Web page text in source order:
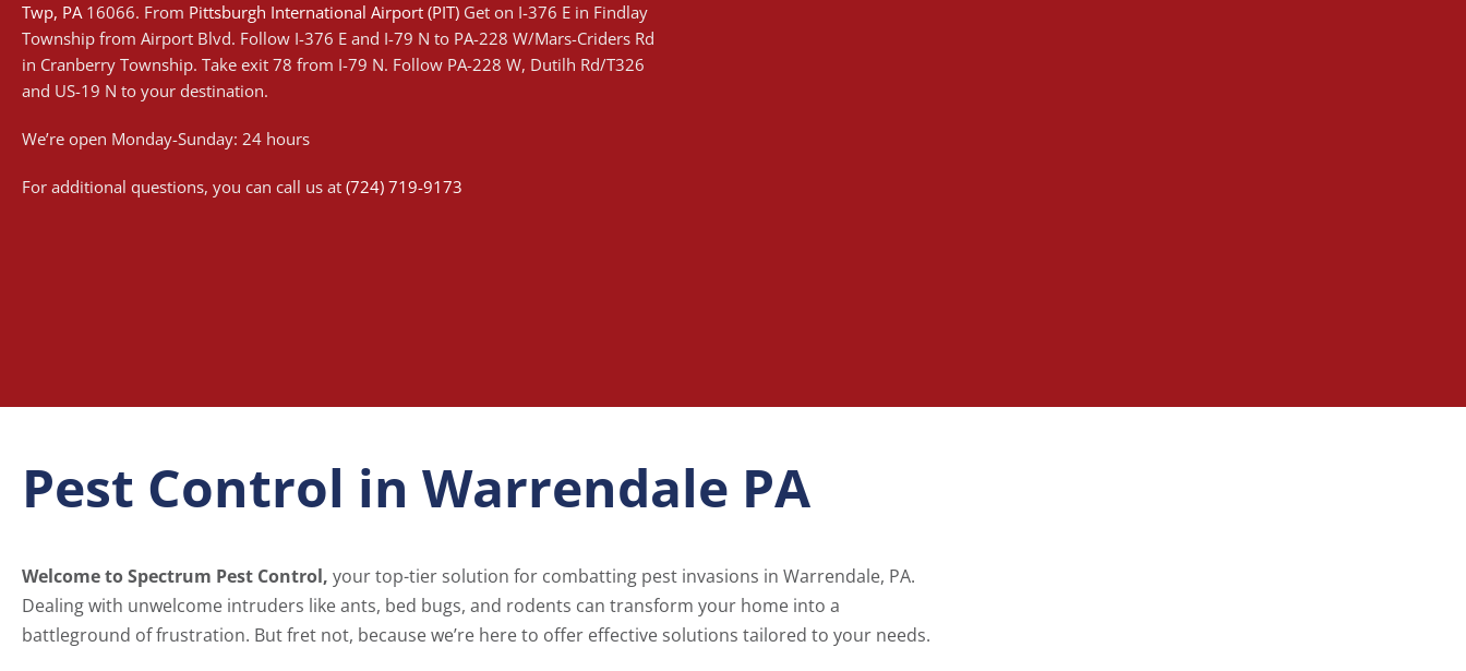
Twp, PA16066. From Pittsburgh International Airport (PIT) Get on I-376 E in Findlay
Township from Airport Blvd. Follow I-376 E and I-79 N to PA-228 W/Mars-Criders Rd
in Cranberry Township. Take exit 78 from I-79 N. Follow PA-228 W, Dutilh Rd/T326
and US-19 N to your destination.
We’re open Monday-Sunday: 24 hours
For additional questions, you can call us at (724) 719-9173
Pest Control in Warrendale PA
Welcome to Spectrum Pest Control, your top-tier solution for combatting pest invasions in Warrendale, PA.
Dealing with unwelcome intruders like ants, bed bugs, and rodents can transform your home into a
battleground of frustration. But fret not, because we’re here to offer effective solutions tailored to your needs.